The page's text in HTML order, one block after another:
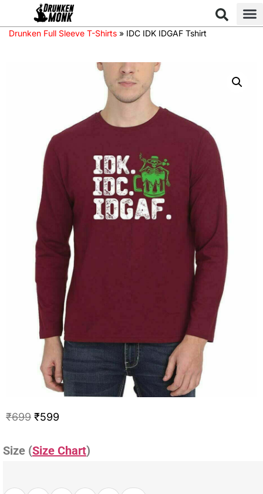
Drunken Full Sleeve T-Shirts » IDC IDK IDGAF Tshirt
₹699 ₹599
Size (Size Chart)